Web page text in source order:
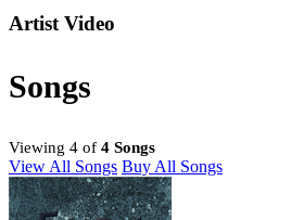
Artist Video
Songs
Viewing 4 of 4 Songs
View All Songs Buy All Songs